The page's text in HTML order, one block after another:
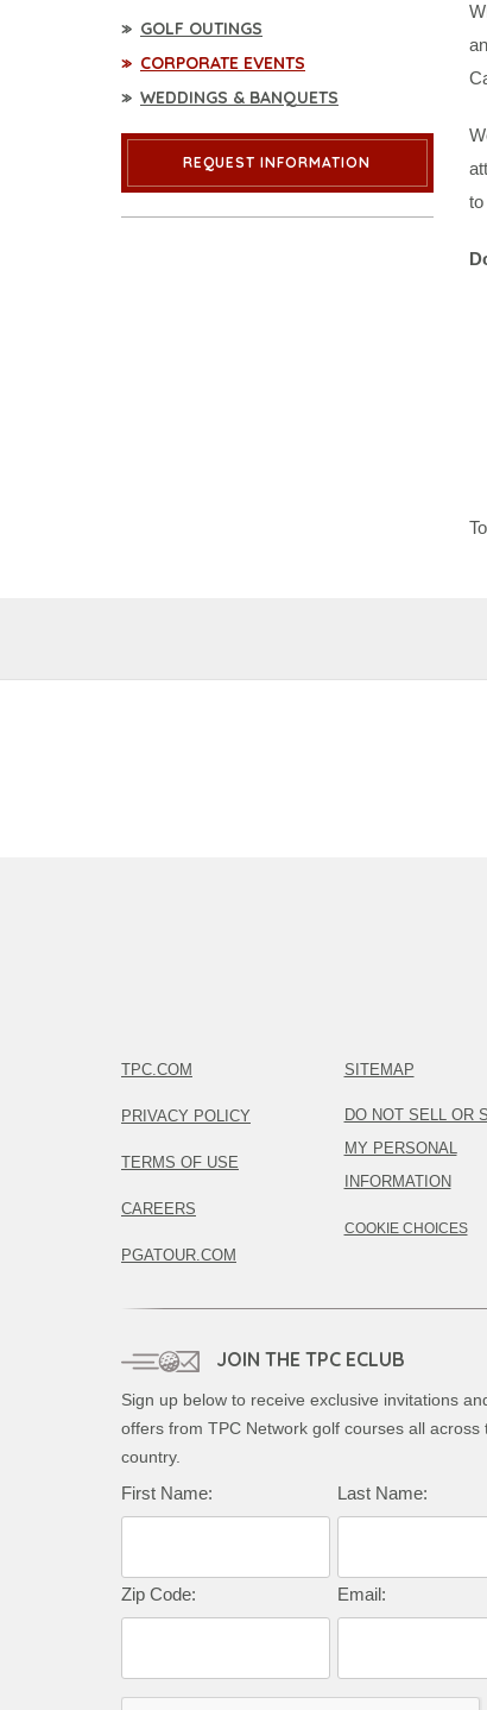
GOLF OUTINGS
CORPORATE EVENTS
WEDDINGS & BANQUETS
REQUEST INFORMATION
to
TPC.COM
PRIVACY POLICY
TERMS OF USE
CAREERS
PGATOUR.COM
SITEMAP
DO NOT SELL OR
MY PERSONAL
INFORMATION
COOKIE CHOICES
JOIN THE TPC ECLUB
Sign up below to receive exclusive invitations
offers from TPC Network golf courses all across
country.
First Name: Last Name:
Zip Code: Email: